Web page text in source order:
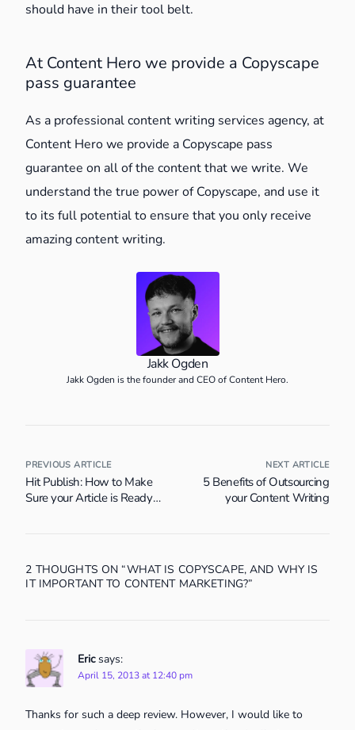
should have in their tool belt.
At Content Hero we provide a Copyscape
pass guarantee
As a professional content writing services agency, at
Content Hero we provide a Copyscape pass
guarantee on all of the content that we write. We
understand the true power of Copyscape, and use it
to its full potential to ensure that you only receive
amazing content writing.
Jakk Ogden
Jakk Ogden is the founder and CEO of Content Hero.
PREVIOUS ARTICLE
Hit Publish: How to Make
Sure your Article is Ready
NEXT ARTICLE
5 Benefits of Outsourcing
your Content Writing
2 THOUGHTS ON “WHAT IS COPYSCAPE, AND WHY IS
IT IMPORTANT TO CONTENT MARKETING?”
Eric says:
April 15, 2013 at 12:40 pm
Thanks for such a deep review. However, I would like to